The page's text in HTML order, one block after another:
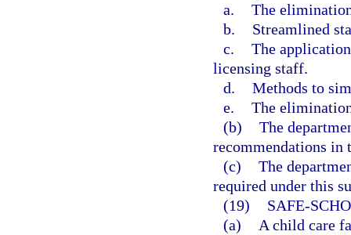
a. The
b.
Streamlined
c. The
licensing staff.
d. Methods to
e. The
(b) The
recommendations in
(c) The
required under this
(19)
SAFE-
(a)
A child care